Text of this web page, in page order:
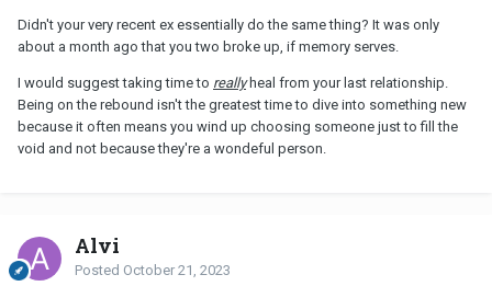
Didn't your very recent ex essentially do the same thing? It was only
about a month ago that you two broke up, if memory serves.
I would suggest taking time to reallyheal from your last relationship.
Being on the rebound isn't the greatest time to dive into something new
because it often means you wind up choosing someone just to fill the
void and not because they're a wondeful person.
Alvi
Posted October 21, 2023